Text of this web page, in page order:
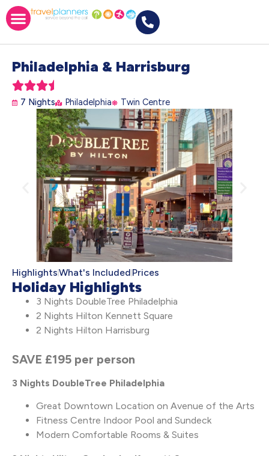
Philadelphia & Harrisburg

7 Nights Philadelphia Twin Centre
HighlightsWhat's Included Prices
Holiday Highlights
3 Nights DoubleTree Philadelphia
2 Nights Hilton Kennett Square
2 Nights Hilton Harrisburg
SAVE £195 per person
3 Nights DoubleTree Philadelphia
Great Downtown Location on Avenue of the Arts
Fitness Centre Indoor Pool and Sundeck
Modern Comfortable Rooms & Suites